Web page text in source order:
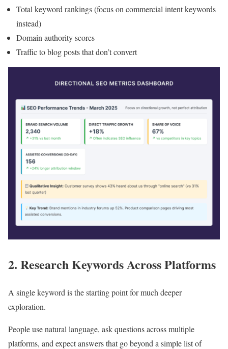
Total keyword rankings (focus on commercial intent keywords
instead)
Domain authority scores
Traffic to blog posts that don’t convert
2. Research Keywords Across Platforms
A single keyword is the starting point for much deeper
exploration.
People use natural language, ask questions across multiple
platforms, and expect answers that go beyond a simple list of